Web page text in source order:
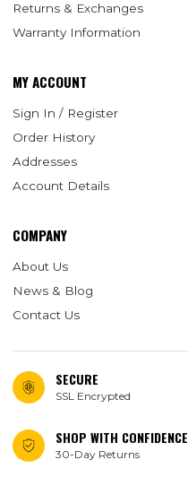
Returns & Exchanges
Warranty Information
MY ACCOUNT
Sign In / Register
Order History
Addresses
Account Details
COMPANY
About Us
News & Blog
Contact Us
SECURE
SSL Encrypted
SHOP WITH CONFIDENCE
30-Day Returns